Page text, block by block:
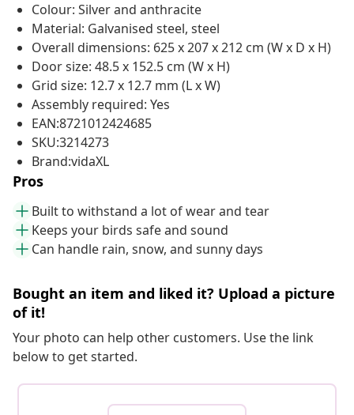
Colour: Silver and anthracite
Material: Galvanised steel, steel
Overall dimensions: 625 x 207 x 212 cm (W x D x H)
Door size: 48.5 x 152.5 cm (W x H)
Grid size: 12.7 x 12.7 mm (L x W)
Assembly required: Yes
EAN:8721012424685
SKU:3214273
Brand:vidaXL
Pros
Built to withstand a lot of wear and tear
Keeps your birds safe and sound
Can handle rain, snow, and sunny days
Bought an item and liked it? Upload a picture
of it!
Your photo can help other customers. Use the link
below to get started.